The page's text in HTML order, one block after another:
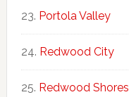
Portola Valley
Redwood City
Redwood Shores